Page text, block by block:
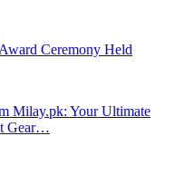
Ceremony Held
Milay.pk: Your Ultimate
Gear…